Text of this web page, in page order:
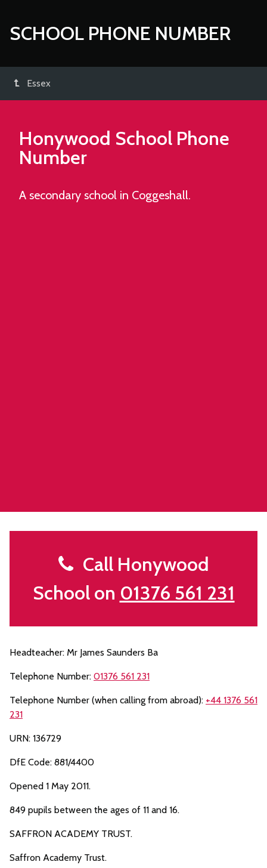
SCHOOL PHONE NUMBER
Essex
Honywood School Phone
Number
A secondary school in Coggeshall.
Call Honywood
School on 01376 561 231
Headteacher: Mr James Saunders Ba
Telephone Number: 01376 561 231
Telephone Number (when calling from abroad): +44 1376 561
231
URN: 136729
DfE Code: 881/4400
Opened 1 May 2011.
849 pupils between the ages of 11 and 16.
SAFFRON ACADEMY TRUST.
Saffron Academy Trust.